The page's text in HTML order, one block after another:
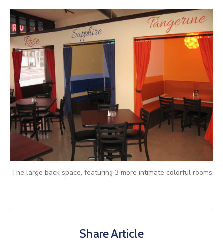
The large back space, featuring 3 more intimate colorful rooms
Share Article